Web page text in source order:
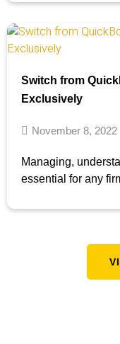
Switch from
Exclusively
November 8, 2022
Managing,
essential for any